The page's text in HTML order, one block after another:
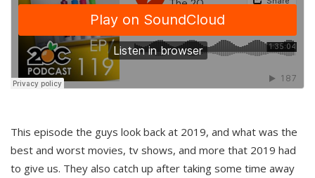
This episode the guys look back at 2019, and what was the
best and worst movies, tv shows, and more that 2019 had
to give us. They also catch up after taking some time away